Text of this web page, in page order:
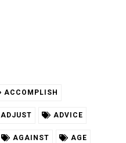
ACCOMPLISH
ADJUST ADVICE
AGAINST AGE